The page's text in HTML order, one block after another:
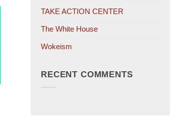
TAKE ACTION CENTER
The White House
Wokeism
RECENT COMMENTS